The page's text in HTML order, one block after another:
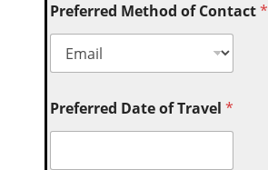
Preferred Method of Contact*
Preferred Date of Travel*